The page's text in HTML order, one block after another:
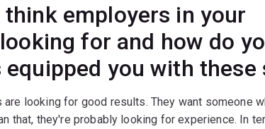
think employers in your
for and how do
equipped you with these
looking for good results. They want someone
that, they're probably looking for experience. In